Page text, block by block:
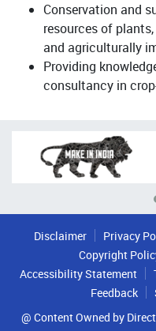
Conservation and
resources of
and agriculturally
Providing
consultancy in
Disclaimer Privacy
Copyright
Accessibility Statement
Feedback
@ Content Owned by